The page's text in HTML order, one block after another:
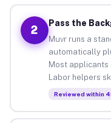
2
Pass the
Muvr runs a
automatically
Most applicants
Labor helpers
Reviewed within